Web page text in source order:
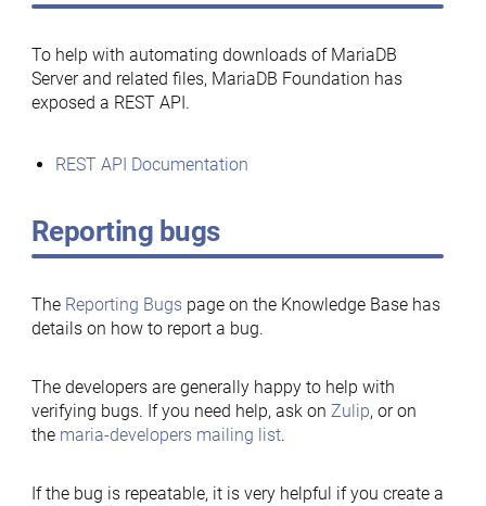
To help with automating downloads of MariaDB
Server and related files, MariaDB Foundation has
exposed a REST API.
REST API Documentation
Reporting bugs
The Reporting Bugspage on the Knowledge Base has
details on how to report a bug.
The developers are generally happy to help with
verifying bugs. If you need help, ask on Zulip, or on
the maria-developers mailing list.
If the bug is repeatable, it is very helpful if you create a